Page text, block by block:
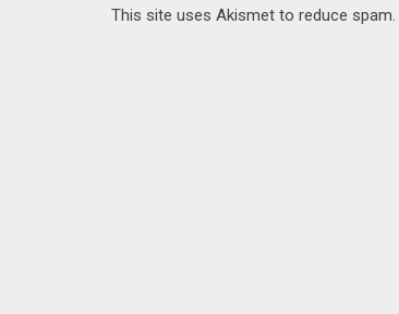
This site uses Akismet to reduce spam.